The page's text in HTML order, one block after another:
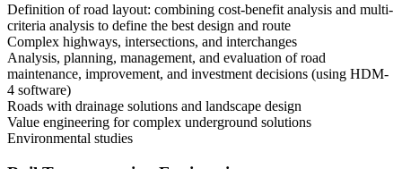
Definition of road layout: combining cost-benefit analysis and multi-
criteria analysis to define the best design and route
Complex highways, intersections, and interchanges
Analysis, planning, management, and evaluation of road
maintenance, improvement, and investment decisions (using HDM-
4 software)
Roads with drainage solutions and landscape design
Value engineering for complex underground solutions
Environmental studies